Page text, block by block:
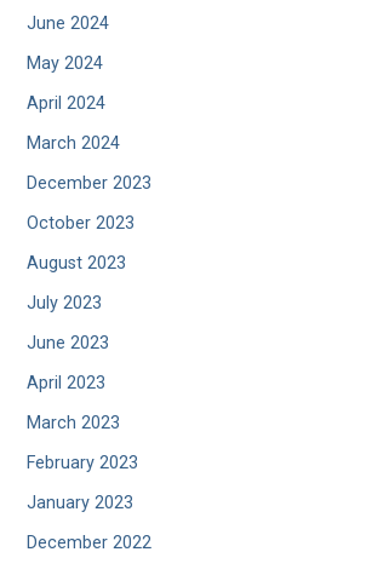
June 2024
May 2024
April 2024
March 2024
December 2023
October 2023
August 2023
July 2023
June 2023
April 2023
March 2023
February 2023
January 2023
December 2022